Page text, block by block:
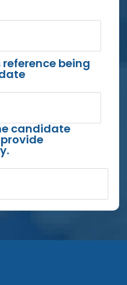
being
candidate